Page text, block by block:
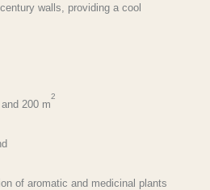
walls, providing a cool
200 m
2
of aromatic and medicinal plants